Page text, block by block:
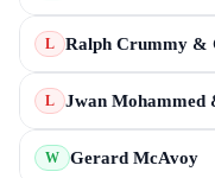
L Ralph Crummy &
L Jwan Mohammed
W Gerard McAvoy